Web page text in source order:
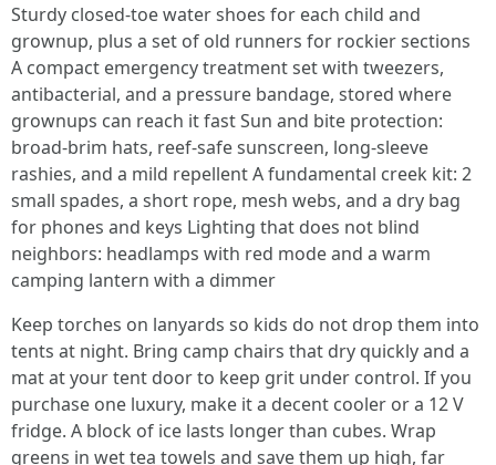
Sturdy closed-toe water shoes for each child and
grownup, plus a set of old runners for rockier sections
A compact emergency treatment set with tweezers,
antibacterial, and a pressure bandage, stored where
grownups can reach it fast Sun and bite protection:
broad-brim hats, reef-safe sunscreen, long-sleeve
rashies, and a mild repellent A fundamental creek kit: 2
small spades, a short rope, mesh webs, and a dry bag
for phones and keys Lighting that does not blind
neighbors: headlamps with red mode and a warm
camping lantern with a dimmer
Keep torches on lanyards so kids do not drop them into
tents at night. Bring camp chairs that dry quickly and a
mat at your tent door to keep grit under control. If you
purchase one luxury, make it a decent cooler or a 12 V
fridge. A block of ice lasts longer than cubes. Wrap
greens in wet tea towels and save them up high, far